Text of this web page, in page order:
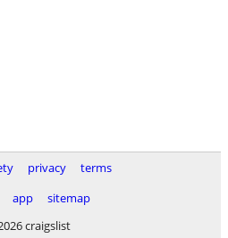
privacy
terms
app
sitemap
craigslist